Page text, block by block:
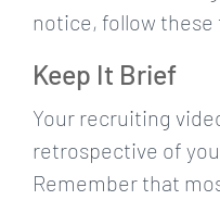
notice, follow these
Keep It Brief
Your recruiting
retrospective of
Remember that